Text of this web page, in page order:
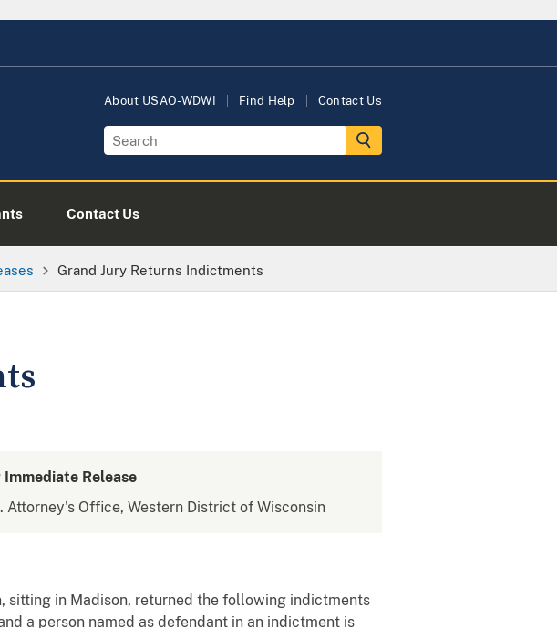
About USAO-WDWI Find Help Contact Us
Contact Us
Grand Jury Returns Indictments
Immediate Release
Attorney's Office, Western District of Wisconsin
sitting in Madison, returned the following indictments
a person named as defendant in an indictment is